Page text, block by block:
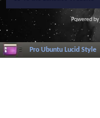
Powered by
Pro Ubuntu Lucid Style